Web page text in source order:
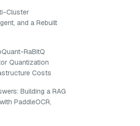
Cluster
and a Rebuilt
RaBitQ
Quantization
Costs
Building a RAG
PaddleOCR,